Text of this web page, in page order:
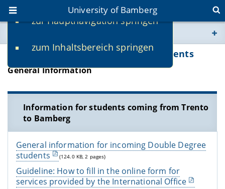
zur Hauptnavigation springen
zum Inhaltsbereich springen
University of Bamberg
www.uni-bamberg.de
fis.uni-bamberg.de
Information for Double Degree Students
General Information
Information for students coming from Trento
to Bamberg
General information for incoming Double Degree
students
(124.0 KB, 2 pages)
Guideline: How to fill in the online form for
services provided by the International Office